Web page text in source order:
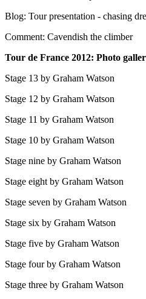
Blog: Tour presentation - chasing
Comment: Cavendish the climber
Tour de France 2012: Photo
Stage 13 by Graham Watson
Stage 12 by Graham Watson
Stage 11 by Graham Watson
Stage 10 by Graham Watson
Stage nine by Graham Watson
Stage eight by Graham Watson
Stage seven by Graham Watson
Stage six by Graham Watson
Stage five by Graham Watson
Stage four by Graham Watson
Stage three by Graham Watson